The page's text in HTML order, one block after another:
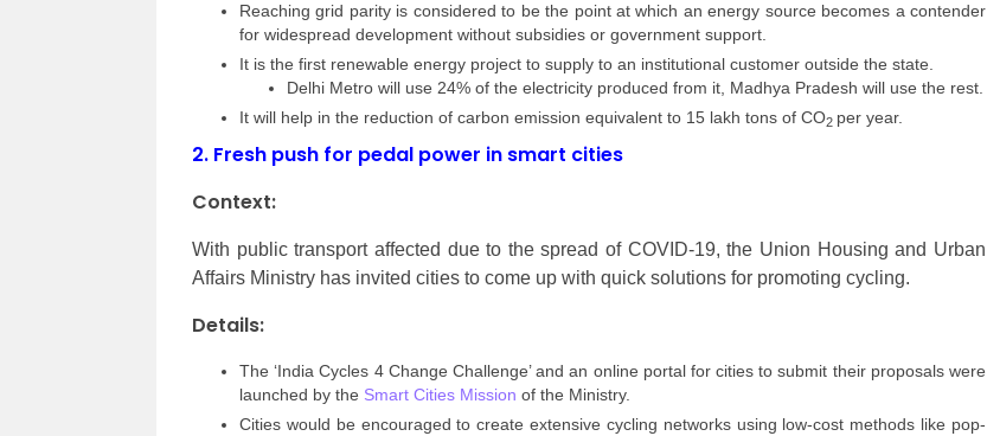
Reaching grid parity is considered to be the point at which an energy source becomes a contender
for widespread development without subsidies or government support.
It is the first renewable energy project to supply to an institutional customer outside the state.
Delhi Metro will use 24% of the electricity produced from it, Madhya Pradesh will use the rest.
It will help in the reduction of carbon emission equivalent to 15 lakh tons of CO2 per year.
2. Fresh push for pedal power in smart cities
Context:
With public transport affected due to the spread of COVID-19, the Union Housing and Urban
Affairs Ministry has invited cities to come up with quick solutions for promoting cycling.
Details:
The ‘India Cycles 4 Change Challenge’ and an online portal for cities to submit their proposals were
launched by the Smart Cities Mission of the Ministry.
Cities would be encouraged to create extensive cycling networks using low-cost methods like pop-